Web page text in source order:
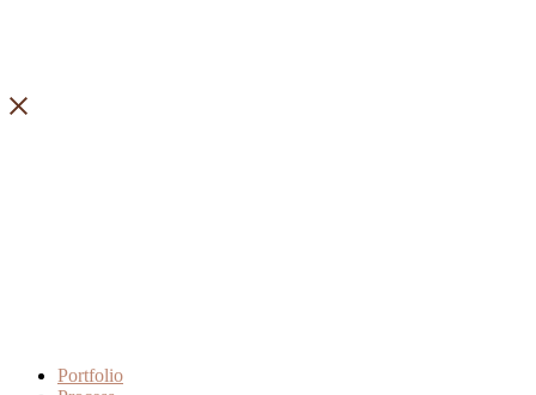
Portfolio